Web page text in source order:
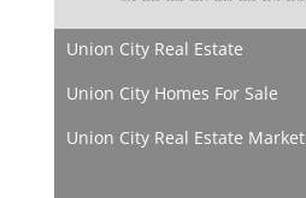
Union City Real Estate
Union City Homes For Sale
Union City Real Estate Market